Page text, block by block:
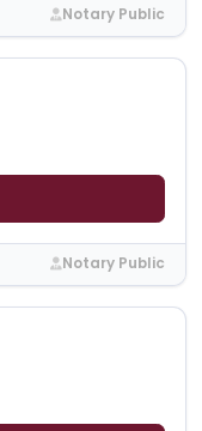
Notary Public
Notary Public